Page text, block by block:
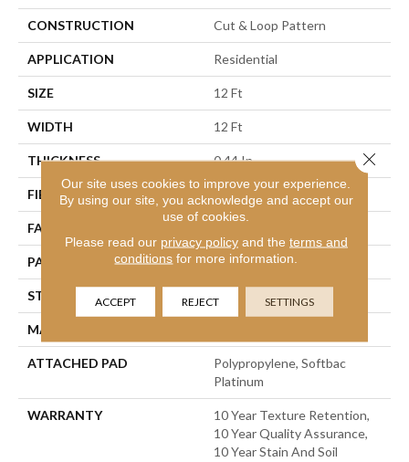
CONSTRUCTION Cut & Loop Pattern
APPLICATION Residential
SIZE 12 Ft
WIDTH 12 Ft
THICKNESS 0.44 In
FIBER 100% Bcf Nylon
FACE WEIGHT
PATTERN REPEAT 3.5 In W X 3.25 In L
STYLE Cut & Loop Pattern
MATERIAL
ATTACHED PAD
Polypropylene, Softbac
Platinum
WARRANTY
10 Year Texture Retention,
10 Year Quality Assurance,
10 Year Stain And Soil
Our site uses cookies to improve your experience.
By using our site, you acknowledge and accept our
use of cookies.
Please read our privacy policyand the terms and
conditions for more information.
ACCEPT REJECT SETTINGS
Close